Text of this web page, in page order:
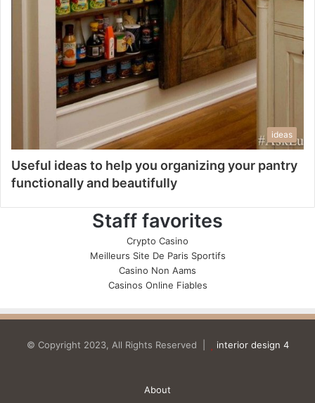
ideas
Useful ideas to help you organizing your pantry
functionally and beautifully
Staff favorites
Crypto Casino
Meilleurs Site De Paris Sportifs
Casino Non Aams
Casinos Online Fiables
© Copyright 2023, All Rights Reserved | interior design 4
About